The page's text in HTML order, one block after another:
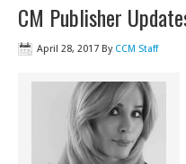
CM Publisher
April 28, 2017 By CCM Staff